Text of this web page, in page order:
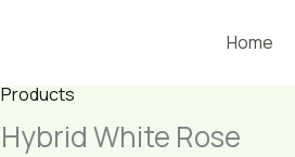
Home
Products
Hybrid White Rose